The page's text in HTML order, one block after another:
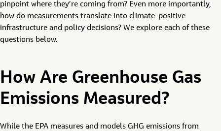
pinpoint where they’re coming from? Even more importantly,
how do measurements translate into climate-positive
infrastructure and policy decisions? We explore each of these
questions below.
How Are Greenhouse Gas
Emissions Measured?
While the EPA measures and models GHG emissions from